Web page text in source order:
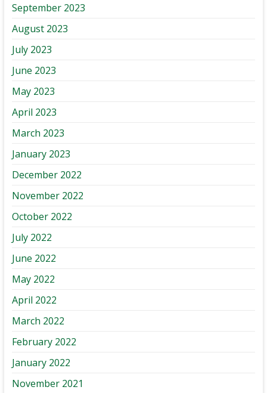
September 2023
August 2023
July 2023
June 2023
May 2023
April 2023
March 2023
January 2023
December 2022
November 2022
October 2022
July 2022
June 2022
May 2022
April 2022
March 2022
February 2022
January 2022
November 2021